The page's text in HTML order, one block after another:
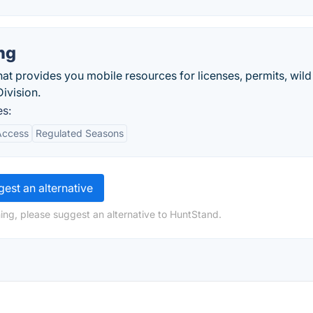
provides you mobile resources for licenses, permits, wild
Regulated Seasons
an alternative
please suggest an alternative to HuntStand.